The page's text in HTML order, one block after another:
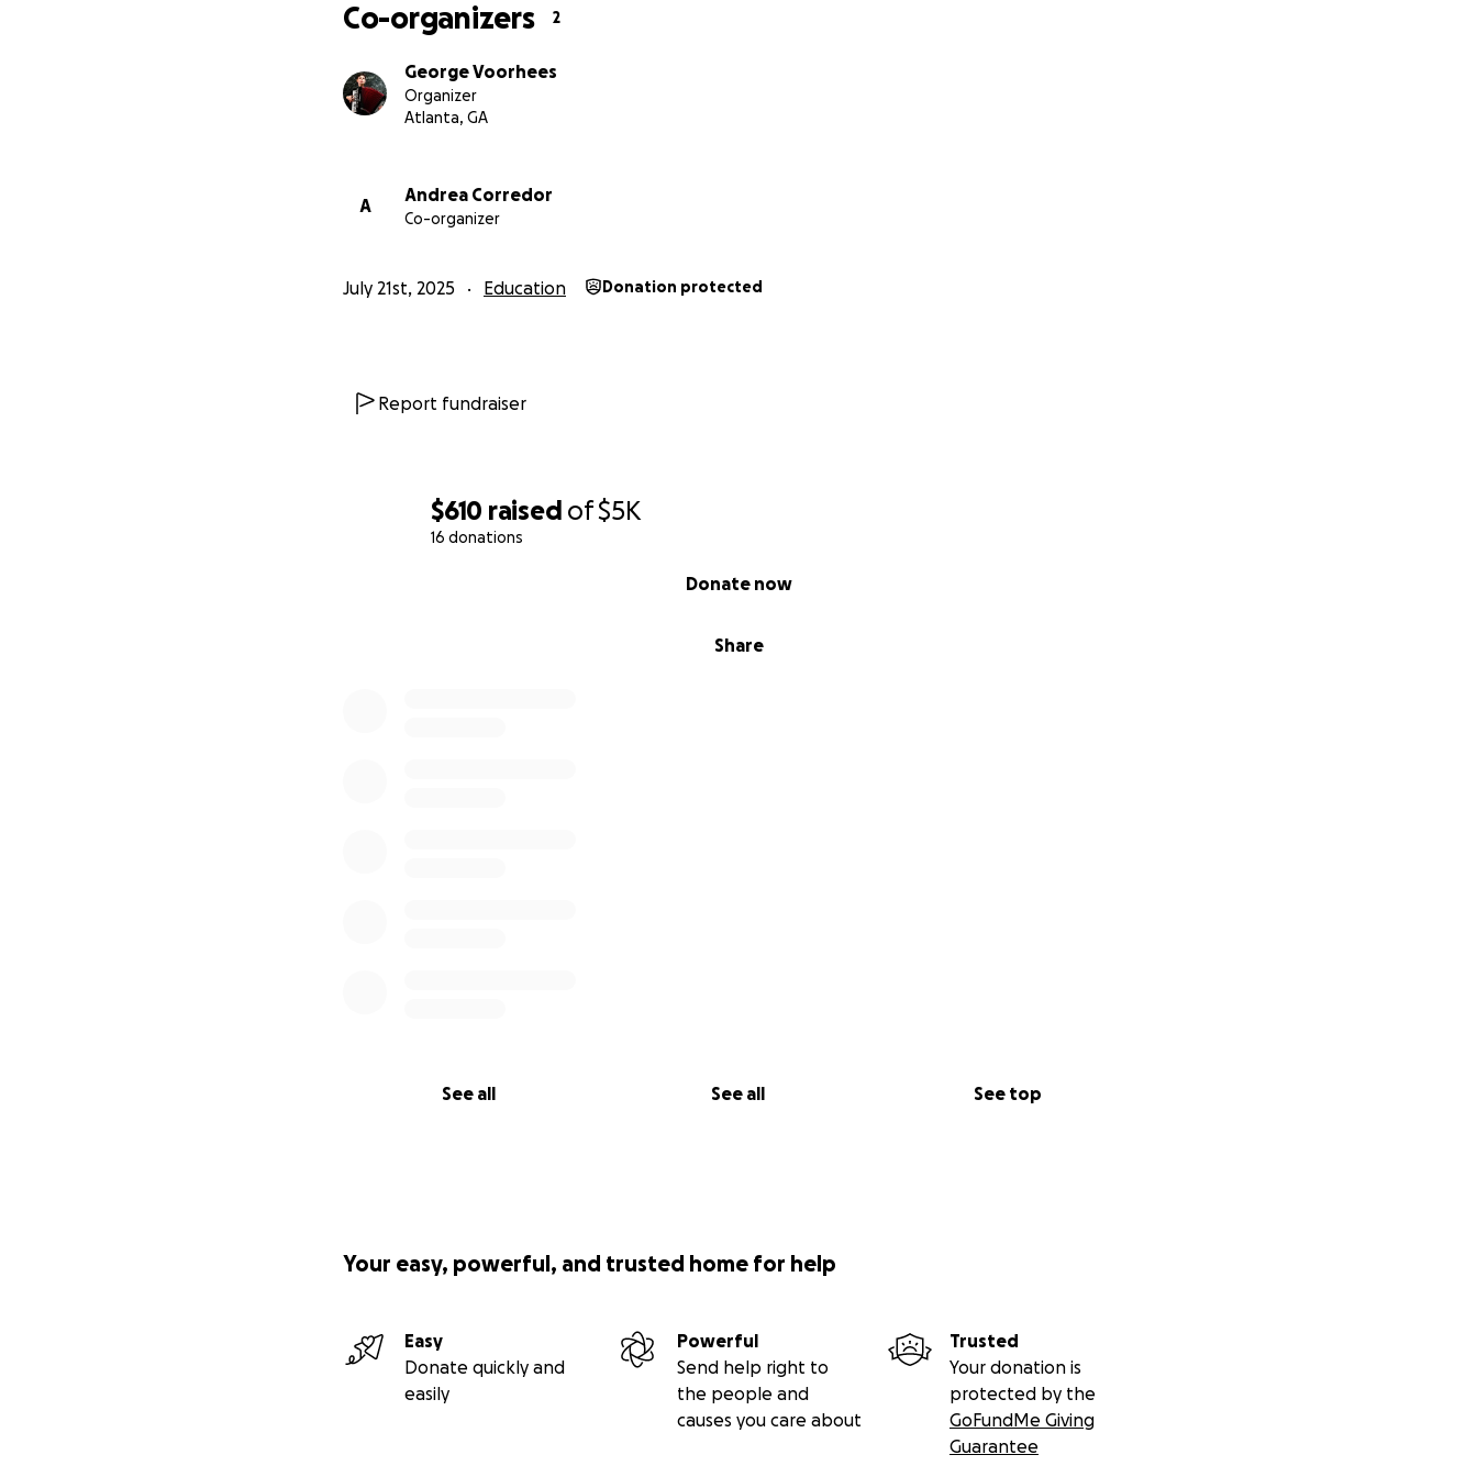
$610 raised of$5K
16 donations
Share
Donate now
See all See all See top
Co-organizers 2
George Voorhees
Organizer
Atlanta, GA
A
Andrea Corredor
Co-organizer
July 21st, 2025 Education Donation protected
Report fundraiser
Your easy, powerful, and trusted home for help
Easy
Donate quickly and
easily
Powerful
Send help right to
the people and
causes you care about
Trusted
Your donation is
protected by the
GoFundMe Giving
Guarantee